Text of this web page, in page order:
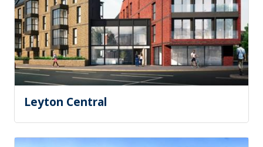
Leyton Central